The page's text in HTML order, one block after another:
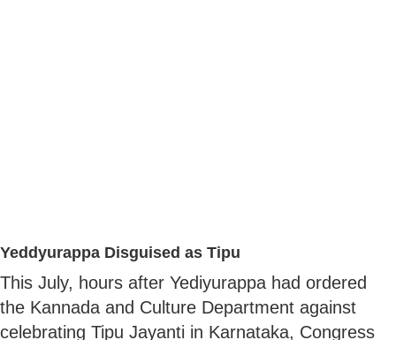
Yeddyurappa Disguised as Tipu
This July, hours after Yediyurappa had ordered
the Kannada and Culture Department against
celebrating Tipu Jayanti in Karnataka, Congress